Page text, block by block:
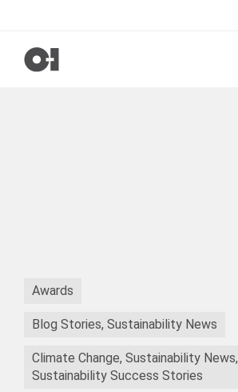
Awards
Blog Stories, Sustainability News
Climate Change, Sustainability News,
Sustainability Success Stories